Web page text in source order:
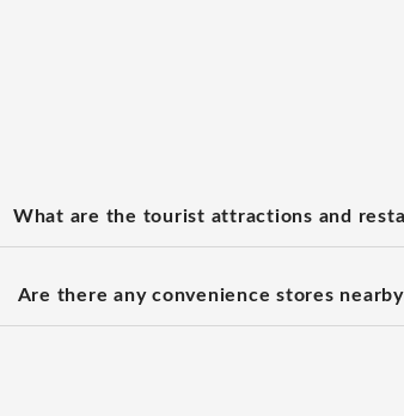
What are the tourist attractions and
Are there any convenience stores